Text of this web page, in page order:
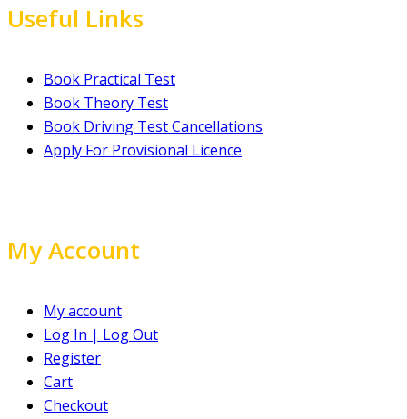
Useful Links
Book Practical Test
Book Theory Test
Book Driving Test Cancellations
Apply For Provisional Licence
My Account
My account
Log In | Log Out
Register
Cart
Checkout